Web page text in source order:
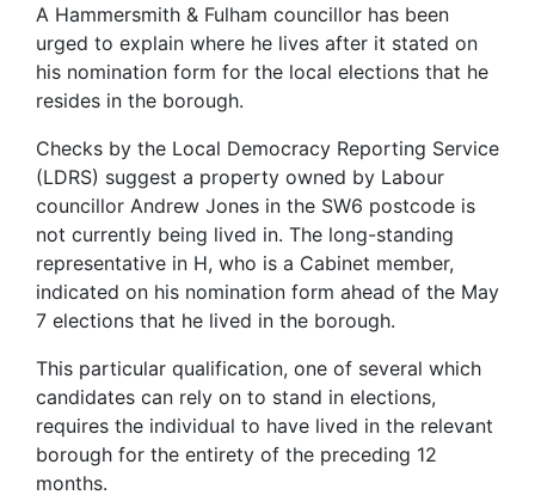
A Hammersmith & Fulham councillor has been
urged to explain where he lives after it stated on
his nomination form for the local elections that he
resides in the borough.
Checks by the Local Democracy Reporting Service
(LDRS) suggest a property owned by Labour
councillor Andrew Jones in the SW6 postcode is
not currently being lived in. The long-standing
representative in H, who is a Cabinet member,
indicated on his nomination form ahead of the May
7 elections that he lived in the borough.
This particular qualification, one of several which
candidates can rely on to stand in elections,
requires the individual to have lived in the relevant
borough for the entirety of the preceding 12
months.